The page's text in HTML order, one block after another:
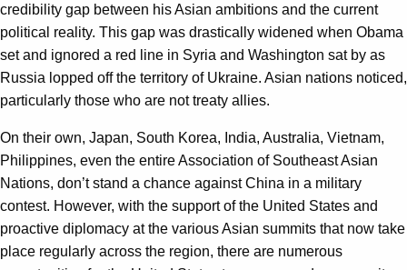
credibility gap between his Asian ambitions and the current
political reality. This gap was drastically widened when Obama
set and ignored a red line in Syria and Washington sat by as
Russia lopped off the territory of Ukraine. Asian nations noticed,
particularly those who are not treaty allies.
On their own, Japan, South Korea, India, Australia, Vietnam,
Philippines, even the entire Association of Southeast Asian
Nations, don’t stand a chance against China in a military
contest. However, with the support of the United States and
proactive diplomacy at the various Asian summits that now take
place regularly across the region, there are numerous